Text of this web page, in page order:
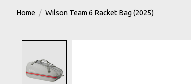
Home / Wilson Team 6 Racket Bag (2025)